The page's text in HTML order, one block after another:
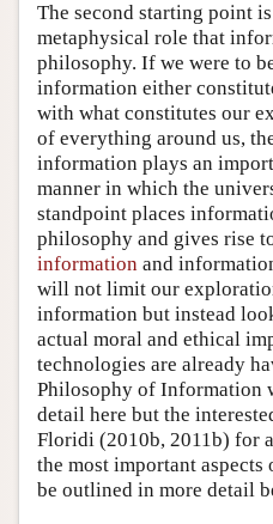
The second starting point
metaphysical role that
philosophy. If we were to
information either
with what constitutes our
of everything around us,
information plays an
manner in which the
standpoint places
philosophy and gives rise
information and
will not limit our
information but instead
actual moral and ethical
technologies are already
Philosophy of Information
detail here but the
Floridi (2010b, 2011b) for
the most important
be outlined in more detail